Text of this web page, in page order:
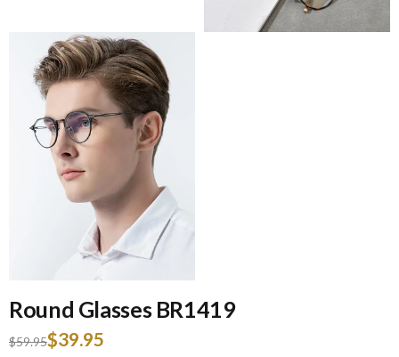
Round Glasses BR1419
$59.95$39.95